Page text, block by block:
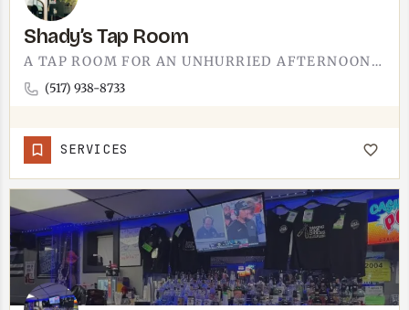
Shady’s Tap Room
A TAP ROOM FOR AN UNHURRIED AFTERNOON BEER.SHADY'S TAP ROOM IS A SIT-DOWN-AND-STAY-A-WHILE SPOT IN THE…
(517) 938-8733
SERVICES